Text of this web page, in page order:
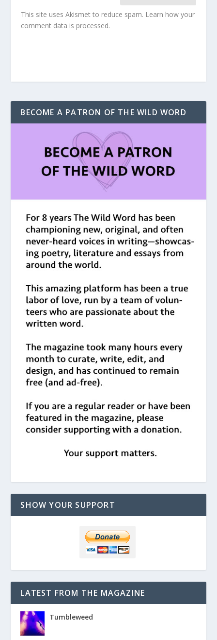
This site uses Akismet to reduce spam. Learn how your
comment data is processed.
BECOME A PATRON OF THE WILD WORD
SHOW YOUR SUPPORT
LATEST FROM THE MAGAZINE
Tumbleweed